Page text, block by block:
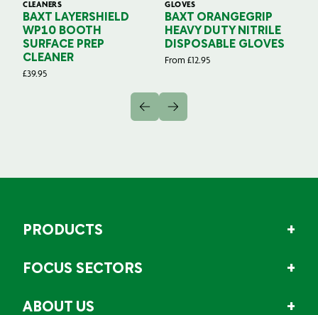
CLEANERS
BAXT LAYERSHIELD
WP10 BOOTH
SURFACE PREP
CLEANER
£39.95
GLOVES
BAXT ORANGEGRIP
HEAVY DUTY NITRILE
DISPOSABLE GLOVES
From £12.95
PRODUCTS
FOCUS SECTORS
ABOUT US